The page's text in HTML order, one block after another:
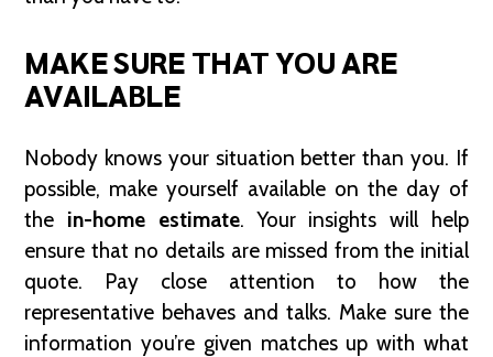
MAKE SURE THAT YOU ARE
AVAILABLE
Nobody knows your situation better than you. If
possible, make yourself available on the day of
the in-home estimate. Your insights will help
ensure that no details are missed from the initial
quote. Pay close attention to how the
representative behaves and talks. Make sure the
information you’re given matches up with what